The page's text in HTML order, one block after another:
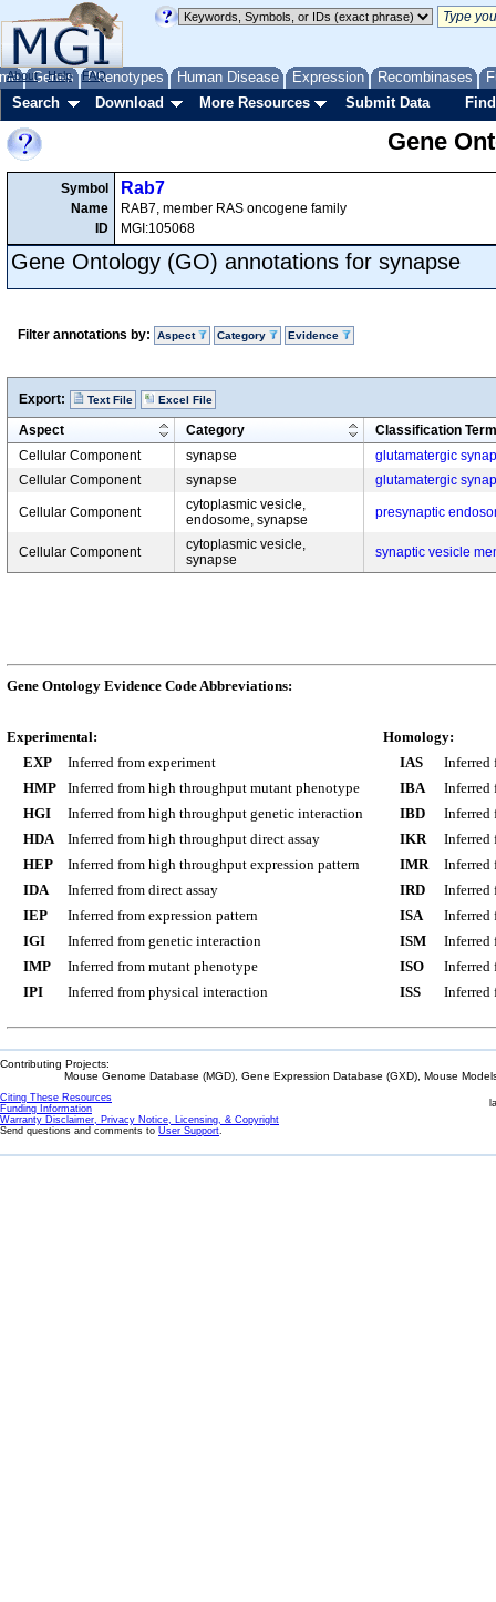
Genes Phenotypes Human Disease Expression Recombinases
About Help FAQ
Search Download More Resources Submit Data
Gene
Symbol
Name
ID
Rab7
RAB7, member RAS oncogene family
MGI:105068
Gene Ontology (GO) annotations for synapse
Filter annotations by: Aspect Category Evidence
Export: Text File Excel File
Aspect Category
Classification Term
Cellular Component
synapse
glutamatergic
Cellular Component
synapse glutamatergic
Cellular Component
cytoplasmic vesicle,
endosome, synapse
presynaptic
Cellular Component
cytoplasmic vesicle,
synapse
synaptic vesicle
Gene Ontology Evidence Code Abbreviations:
Experimental:
EXP
Inferred from experiment
HMP
Inferred from high throughput mutant phenotype
HGI
Inferred from high throughput genetic interaction
HDA
Inferred from high throughput direct assay
HEP
Inferred from high throughput expression pattern
IDA
Inferred from direct assay
IEP
Inferred from expression pattern
IGI
Inferred from genetic interaction
IMP
Inferred from mutant phenotype
IPI
Inferred from physical interaction
Homology:
IAS
Inferred
IBA
Inferred
IBD
Inferred
IKR
Inferred
IMR
Inferred
IRD
Inferred
ISA
Inferred
ISM
Inferred
ISO
Inferred
ISS
Inferred
Contributing Projects:
Mouse Genome Database (MGD), Gene Expression Database (GXD), Mouse
Citing These Resources
Funding Information
Warranty Disclaimer, Privacy Notice, Licensing, & Copyright
Send questions and comments to User Support.